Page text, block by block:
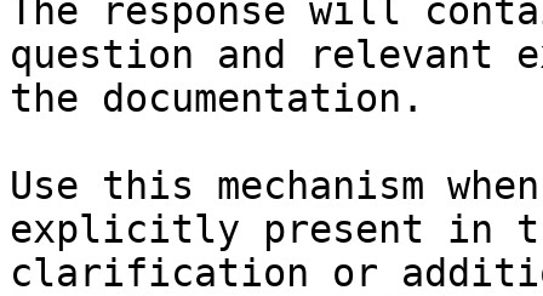
The response will
question and relevant
the documentation.
Use this mechanism
explicitly present in
clarification or